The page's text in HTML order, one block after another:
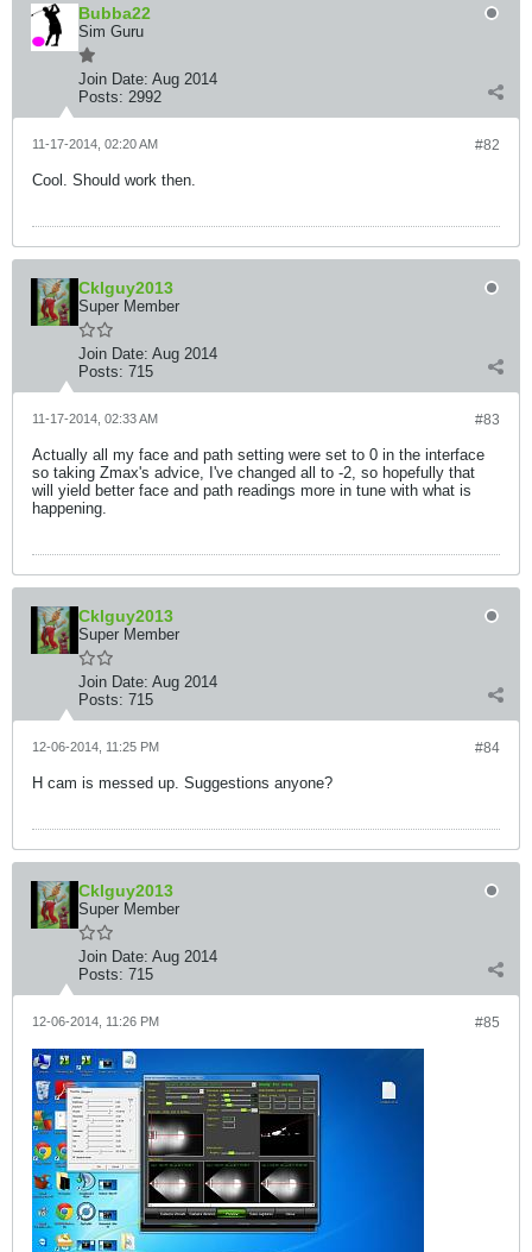
Bubba22
Sim Guru
Join Date: Aug 2014
Posts: 2992
#82
11-17-2014, 02:20 AM
Cool. Should work then.
Cklguy2013
Super Member
Join Date: Aug 2014
Posts: 715
#83
11-17-2014, 02:33 AM
Actually all my face and path setting were set to 0 in the interface
so taking Zmax's advice, I've changed all to -2, so hopefully that
will yield better face and path readings more in tune with what is
happening.
Cklguy2013
Super Member
Join Date: Aug 2014
Posts: 715
#84
12-06-2014, 11:25 PM
H cam is messed up. Suggestions anyone?
Cklguy2013
Super Member
Join Date: Aug 2014
Posts: 715
#85
12-06-2014, 11:26 PM